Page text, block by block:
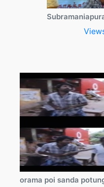
orama poi sanda